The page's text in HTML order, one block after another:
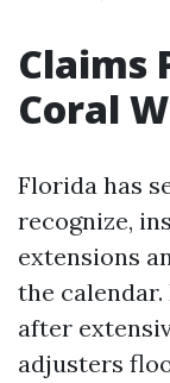
Claims
Coral
Florida has
recognize,
extensions
the calendar.
after
adjusters